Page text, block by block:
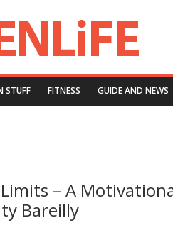
STUFF FITNESS GUIDE AND NEWS
– A
Bareilly